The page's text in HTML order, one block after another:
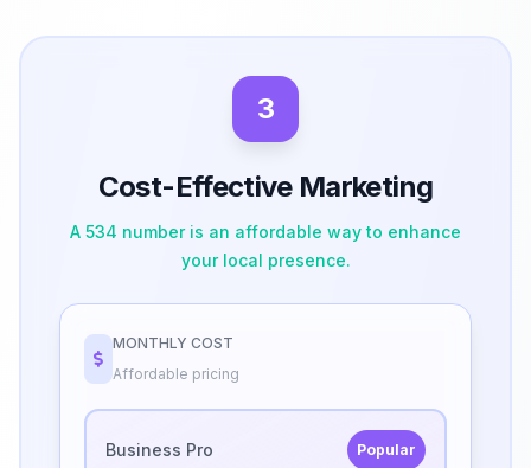
3
Cost-Effective Marketing
A 534 number is an affordable way to enhance
your local presence.
MONTHLY COST
Affordable pricing
Business Pro Popular